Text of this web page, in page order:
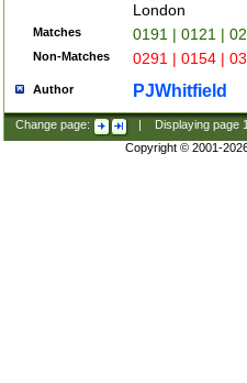
London
Matches 0191 | 0121 |
Non-Matches 0291 | 0154 |
Author PJWhitfield
Change page: Displaying page
Copyright © 2001-